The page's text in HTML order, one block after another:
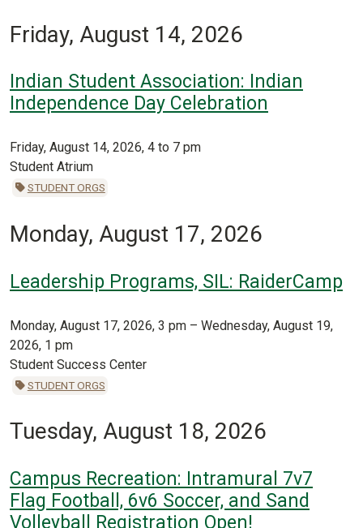
Friday, August 14, 2026
Indian Student Association: Indian
Independence Day Celebration
Friday, August 14, 2026, 4 to 7 pm
Student Atrium
STUDENT ORGS
Monday, August 17, 2026
Leadership Programs, SIL: RaiderCamp
Monday, August 17, 2026, 3 pm – Wednesday, August 19,
2026, 1 pm
Student Success Center
STUDENT ORGS
Tuesday, August 18, 2026
Campus Recreation: Intramural 7v7
Flag Football, 6v6 Soccer, and Sand
Volleyball Registration Open!